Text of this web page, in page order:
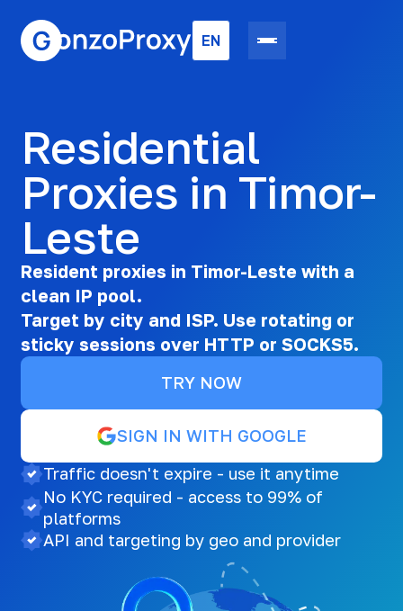
EN
Residential
Proxies in Timor-
Leste
Resident proxies in Timor-Leste with a
clean IP pool.
Target by city and ISP. Use rotating or
sticky sessions over HTTP or SOCKS5.
TRY NOW
SIGN IN WITH GOOGLE
Traffic doesn't expire - use it anytime
No KYC required - access to 99% of
platforms
API and targeting by geo and provider